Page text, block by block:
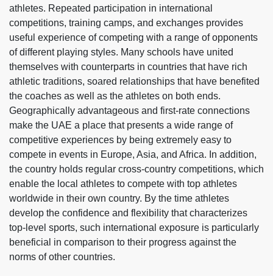
athletes. Repeated participation in international
competitions, training camps, and exchanges provides
useful experience of competing with a range of opponents
of different playing styles. Many schools have united
themselves with counterparts in countries that have rich
athletic traditions, soared relationships that have benefited
the coaches as well as the athletes on both ends.
Geographically advantageous and first-rate connections
make the UAE a place that presents a wide range of
competitive experiences by being extremely easy to
compete in events in Europe, Asia, and Africa. In addition,
the country holds regular cross-country competitions, which
enable the local athletes to compete with top athletes
worldwide in their own country. By the time athletes
develop the confidence and flexibility that characterizes
top-level sports, such international exposure is particularly
beneficial in comparison to their progress against the
norms of other countries.